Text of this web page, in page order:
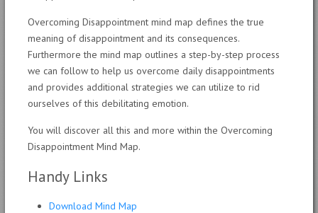
Overcoming Disappointment mind map defines the true
meaning of disappointment and its consequences.
Furthermore the mind map outlines a step-by-step process
we can follow to help us overcome daily disappointments
and provides additional strategies we can utilize to rid
ourselves of this debilitating emotion.
You will discover all this and more within the Overcoming
Disappointment Mind Map.
Handy Links
Download Mind Map